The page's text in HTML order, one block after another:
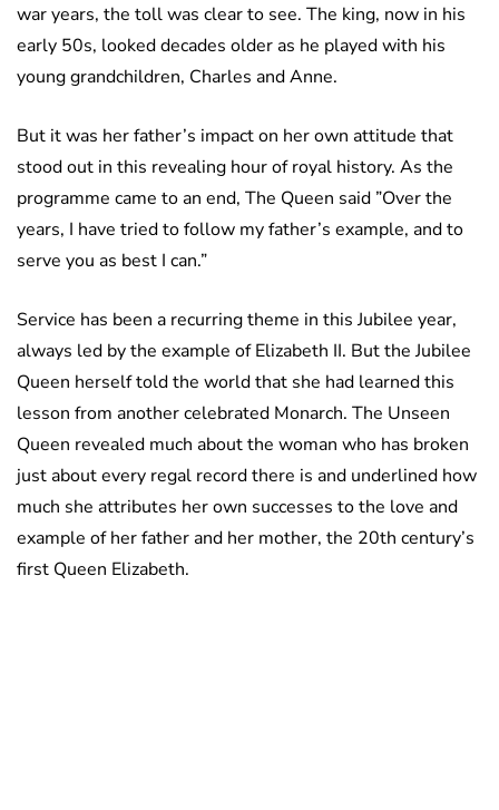
war years, the toll was clear to see. The king, now in his
early 50s, looked decades older as he played with his
young grandchildren, Charles and Anne.
But it was her father’s impact on her own attitude that
stood out in this revealing hour of royal history. As the
programme came to an end, The Queen said ”Over the
years, I have tried to follow my father’s example, and to
serve you as best I can.”
Service has been a recurring theme in this Jubilee year,
always led by the example of Elizabeth II. But the Jubilee
Queen herself told the world that she had learned this
lesson from another celebrated Monarch. The Unseen
Queen revealed much about the woman who has broken
just about every regal record there is and underlined how
much she attributes her own successes to the love and
example of her father and her mother, the 20th century’s
first Queen Elizabeth.